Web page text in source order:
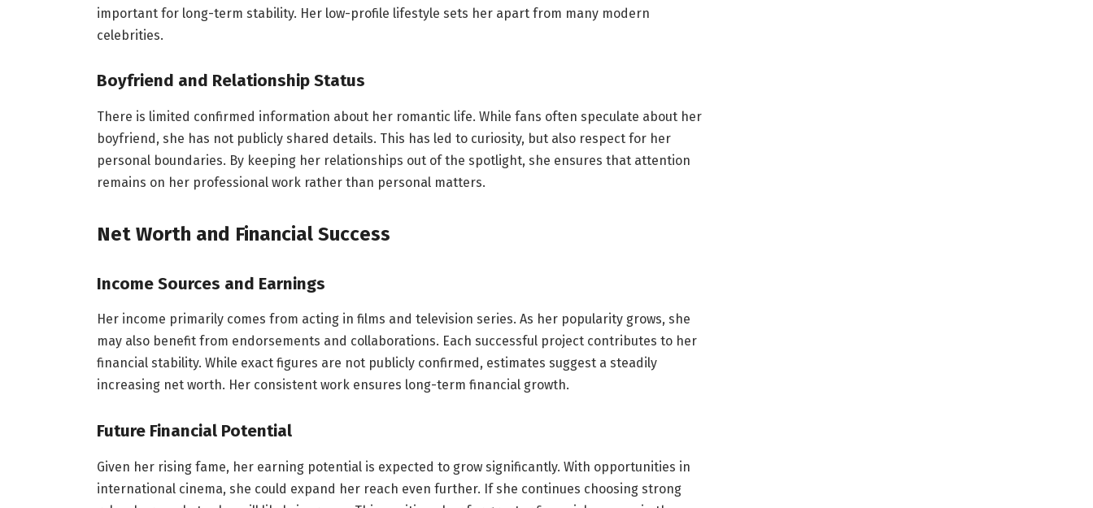
important for long-term stability. Her low-profile lifestyle sets her apart from many modern
celebrities.
Boyfriend and Relationship Status
There is limited confirmed information about her romantic life. While fans often speculate about her
boyfriend, she has not publicly shared details. This has led to curiosity, but also respect for her
personal boundaries. By keeping her relationships out of the spotlight, she ensures that attention
remains on her professional work rather than personal matters.
Net Worth and Financial Success
Income Sources and Earnings
Her income primarily comes from acting in films and television series. As her popularity grows, she
may also benefit from endorsements and collaborations. Each successful project contributes to her
financial stability. While exact figures are not publicly confirmed, estimates suggest a steadily
increasing net worth. Her consistent work ensures long-term financial growth.
Future Financial Potential
Given her rising fame, her earning potential is expected to grow significantly. With opportunities in
international cinema, she could expand her reach even further. If she continues choosing strong